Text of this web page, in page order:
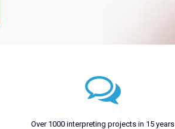
Over 1000 interpreting projects in 15 years